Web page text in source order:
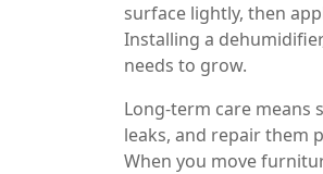
surface lightly, then
Installing a
needs to grow.
Long‑term care
leaks, and repair them
When you move